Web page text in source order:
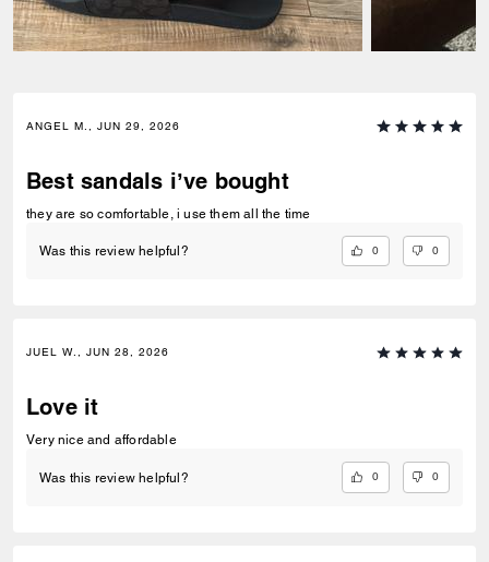
ANGEL M., JUN 29, 2026
Best sandals i’ve bought
they are so comfortable, i use them all the time
Was this review helpful? 0 0
JUEL W., JUN 28, 2026
Love it
Very nice and affordable
Was this review helpful? 0 0